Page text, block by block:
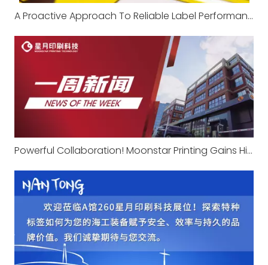
A Proactive Approach To Reliable Label Performance
Powerful Collaboration! Moonstar Printing Gains High Recognition From Agricultural Machinery Giant Changfa with Professional Expertise